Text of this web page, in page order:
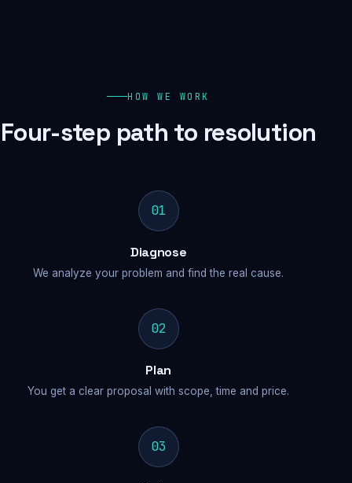
HOW WE WORK
Four-step path to resolution
01
Diagnose
We analyze your problem and find the real cause.
02
Plan
You get a clear proposal with scope, time and price.
03